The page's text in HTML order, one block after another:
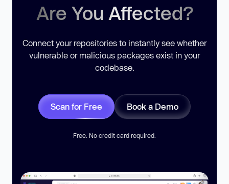
Are You Affected?
Connect your repositories to instantly see whether
vulnerable or malicious packages exist in your
codebase.
Scan for Free Book a Demo
Free. No credit card required.